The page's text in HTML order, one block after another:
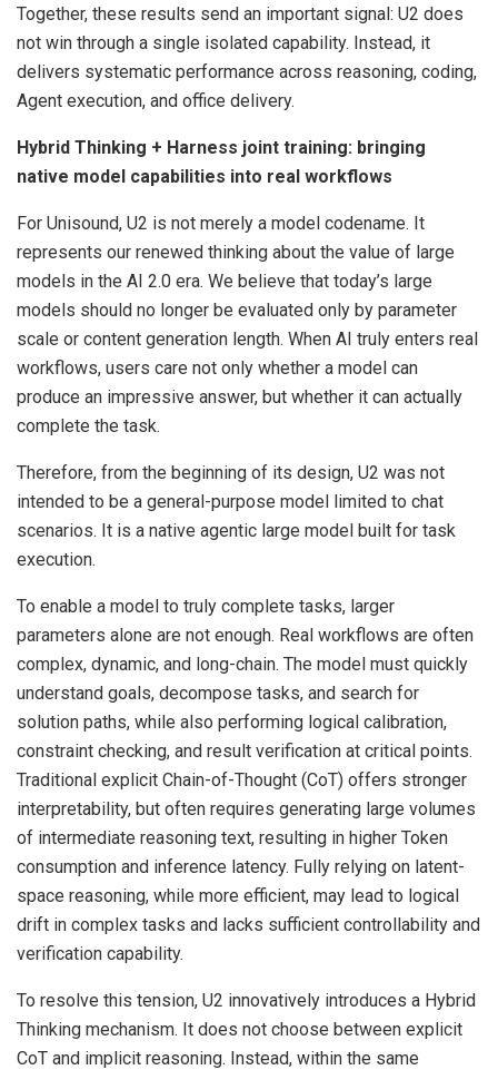
Together, these results send an important signal: U2 does
not win through a single isolated capability. Instead, it
delivers systematic performance across reasoning, coding,
Agent execution, and office delivery.
Hybrid Thinking + Harness joint training: bringing
native model capabilities into real workflows
For Unisound, U2 is not merely a model codename. It
represents our renewed thinking about the value of large
models in the AI 2.0 era. We believe that today’s large
models should no longer be evaluated only by parameter
scale or content generation length. When AI truly enters real
workflows, users care not only whether a model can
produce an impressive answer, but whether it can actually
complete the task.
Therefore, from the beginning of its design, U2 was not
intended to be a general-purpose model limited to chat
scenarios. It is a native agentic large model built for task
execution.
To enable a model to truly complete tasks, larger
parameters alone are not enough. Real workflows are often
complex, dynamic, and long-chain. The model must quickly
understand goals, decompose tasks, and search for
solution paths, while also performing logical calibration,
constraint checking, and result verification at critical points.
Traditional explicit Chain-of-Thought (CoT) offers stronger
interpretability, but often requires generating large volumes
of intermediate reasoning text, resulting in higher Token
consumption and inference latency. Fully relying on latent-
space reasoning, while more efficient, may lead to logical
drift in complex tasks and lacks sufficient controllability and
verification capability.
To resolve this tension, U2 innovatively introduces a Hybrid
Thinking mechanism. It does not choose between explicit
CoT and implicit reasoning. Instead, within the same